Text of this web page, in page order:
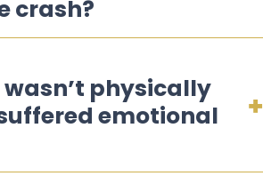
crash?
wasn’t physically
emotional